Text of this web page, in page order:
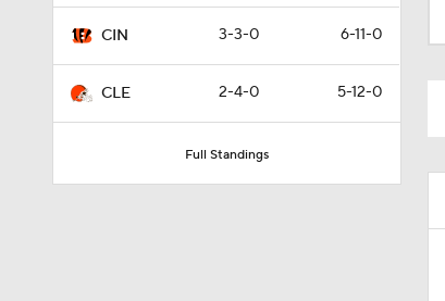
CIN 3-3-0 6-11-0
CLE 2-4-0 5-12-0
Full Standings